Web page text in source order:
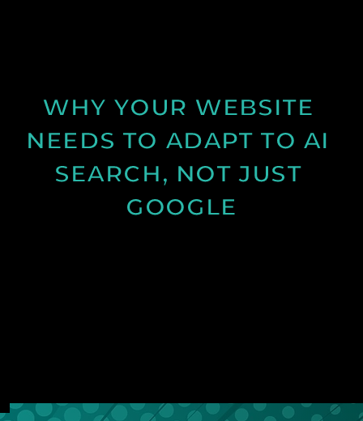
WHY YOUR WEBSITE
NEEDS TO ADAPT TO AI
SEARCH, NOT JUST
GOOGLE